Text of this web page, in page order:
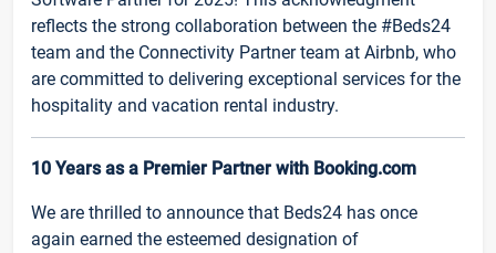
reflects the strong collaboration between the #Beds24
team and the Connectivity Partner team at Airbnb, who
are committed to delivering exceptional services for the
hospitality and vacation rental industry.
10 Years as a Premier Partner with Booking.com
We are thrilled to announce that Beds24 has once
again earned the esteemed designation of